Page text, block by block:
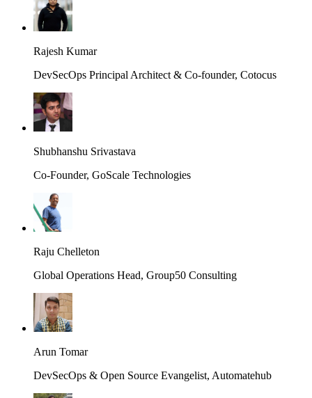
Rajesh Kumar
DevSecOps Principal Architect & Co-founder, Cotocus
Shubhanshu Srivastava
Co-Founder, GoScale Technologies
Raju Chelleton
Global Operations Head, Group50 Consulting
Arun Tomar
DevSecOps & Open Source Evangelist, Automatehub